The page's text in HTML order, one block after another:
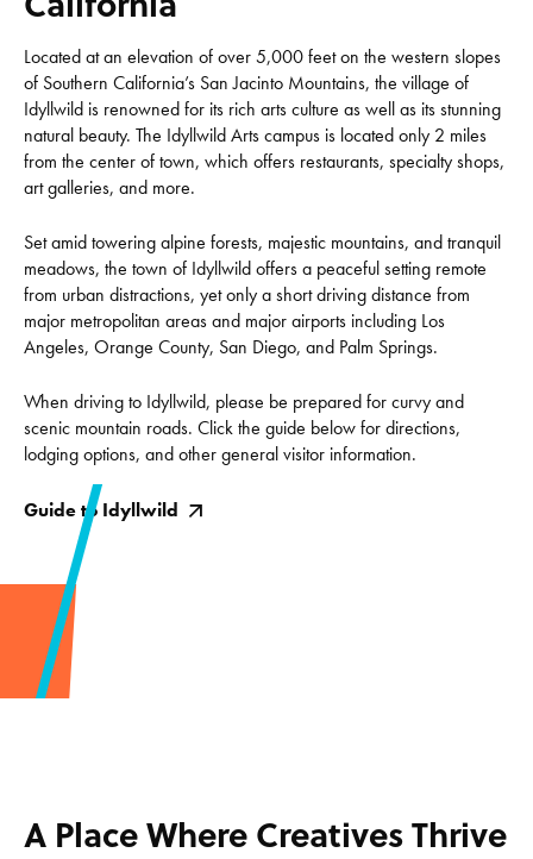
Located at an elevation of over 5,000 feet on the western slopes
of Southern California’s San Jacinto Mountains, the village of
Idyllwild is renowned for its rich arts culture as well as its stunning
natural beauty. The Idyllwild Arts campus is located only 2 miles
from the center of town, which offers restaurants, specialty shops,
art galleries, and more.
Set amid towering alpine forests, majestic mountains, and tranquil
meadows, the town of Idyllwild offers a peaceful setting remote
from urban distractions, yet only a short driving distance from
major metropolitan areas and major airports including Los
Angeles, Orange County, San Diego, and Palm Springs.
When driving to Idyllwild, please be prepared for curvy and
scenic mountain roads. Click the guide below for directions,
lodging options, and other general visitor information.
Guide to Idyllwild
A Place Where Creatives Thrive